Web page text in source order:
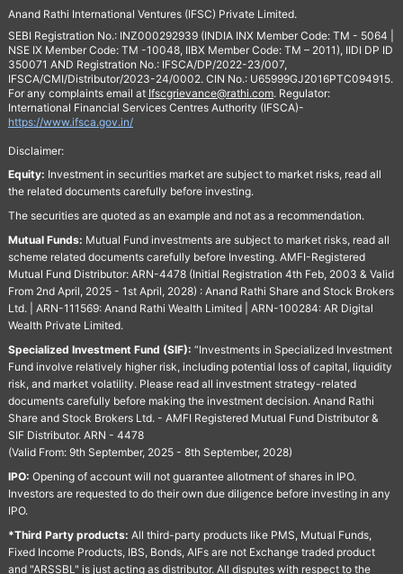
Anand Rathi International Ventures (IFSC) Private Limited.
SEBI Registration No.: INZ000292939 (INDIA INX Member Code: TM - 5064 |
NSE IX Member Code: TM -10048, IIBX Member Code: TM – 2011), IIDI DP ID
350071 AND Registration No.: IFSCA/DP/2022-23/007,
IFSCA/CMI/Distributor/2023-24/0002. CIN No.: U65999GJ2016PTC094915.
For any complaints email at Ifscgrievance@rathi.com. Regulator:
International Financial Services Centres Authority (IFSCA)-
https://www.ifsca.gov.in/
Disclaimer:
Equity: Investment in securities market are subject to market risks, read all
the related documents carefully before investing.
The securities are quoted as an example and not as a recommendation.
Mutual Funds: Mutual Fund investments are subject to market risks, read all
scheme related documents carefully before Investing. AMFI-Registered
Mutual Fund Distributor: ARN-4478 (Initial Registration 4th Feb, 2003 & Valid
From 2nd April, 2025 - 1st April, 2028) : Anand Rathi Share and Stock Brokers
Ltd. | ARN-111569: Anand Rathi Wealth Limited | ARN-100284: AR Digital
Wealth Private Limited.
Specialized Investment Fund (SIF): “Investments in Specialized Investment
Fund involve relatively higher risk, including potential loss of capital, liquidity
risk, and market volatility. Please read all investment strategy-related
documents carefully before making the investment decision. Anand Rathi
Share and Stock Brokers Ltd. - AMFI Registered Mutual Fund Distributor &
SIF Distributor. ARN - 4478
(Valid From: 9th September, 2025 - 8th September, 2028)
IPO: Opening of account will not guarantee allotment of shares in IPO.
Investors are requested to do their own due diligence before investing in any
IPO.
*Third Party products: All third-party products like PMS, Mutual Funds,
Fixed Income Products, IBS, Bonds, AIFs are not Exchange traded product
and "ARSSBL" is just acting as distributor. All disputes with respect to the